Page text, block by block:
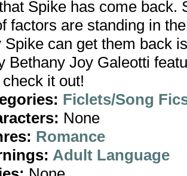
Spike has come back.
factors are standing in
Spike can get them back
Bethany Joy Galeotti
it out!
Ficlets/Song
None
Romance
Adult Language